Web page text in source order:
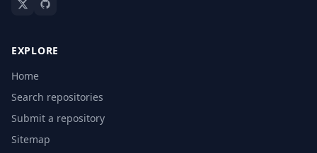
EXPLORE
Home
Search repositories
Submit a repository
Sitemap